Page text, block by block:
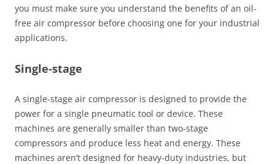
you must make sure you understand the benefits of an oil-
free air compressor before choosing one for your industrial
applications.
Single-stage
A single-stage air compressor is designed to provide the
power for a single pneumatic tool or device. These
machines are generally smaller than two-stage
compressors and produce less heat and energy. These
machines aren’t designed for heavy-duty industries, but